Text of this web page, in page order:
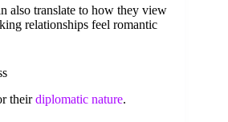
also translate to how they view
relationships feel romantic
theirdiplomatic nature.